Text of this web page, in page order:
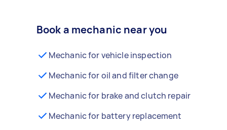
Book a mechanic near you
Mechanic for vehicle inspection
Mechanic for oil and filter change
Mechanic for brake and clutch repair
Mechanic for battery replacement